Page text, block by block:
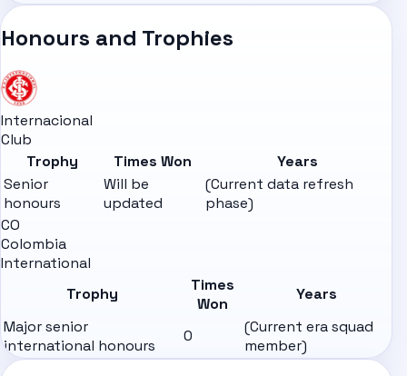
Honours and Trophies
Internacional
Club
Trophy
Times Won
Years
Senior
honours
Will be
updated
(Current data refresh
phase)
CO
Colombia
International
Trophy
Times
Won
Years
Major senior
international honours
0
(Current era squad
member)